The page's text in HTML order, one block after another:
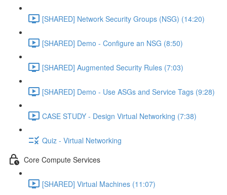
[SHARED] Network Security Groups (NSG) (14:20)
[SHARED] Demo - Configure an NSG (8:50)
[SHARED] Augmented Security Rules (7:03)
[SHARED] Demo - Use ASGs and Service Tags (9:28)
CASE STUDY - Design Virtual Networking (7:38)
Quiz - Virtual Networking
Core Compute Services
[SHARED] Virtual Machines (11:07)